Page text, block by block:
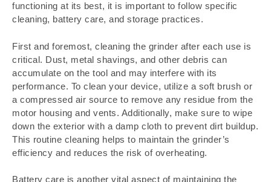
functioning at its best, it is important to follow specific
cleaning, battery care, and storage practices.
First and foremost, cleaning the grinder after each use is
critical. Dust, metal shavings, and other debris can
accumulate on the tool and may interfere with its
performance. To clean your device, utilize a soft brush or
a compressed air source to remove any residue from the
motor housing and vents. Additionally, make sure to wipe
down the exterior with a damp cloth to prevent dirt buildup.
This routine cleaning helps to maintain the grinder’s
efficiency and reduces the risk of overheating.
Battery care is another vital aspect of maintaining the